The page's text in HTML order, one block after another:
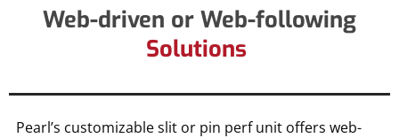
Web-driven or Web-following
Solutions
Pearl’s customizable slit or pin perf unit offers web-